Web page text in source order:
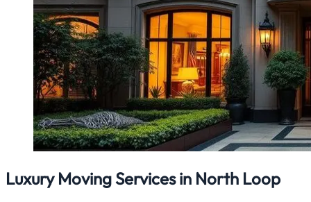
Luxury Moving Services in North Loop